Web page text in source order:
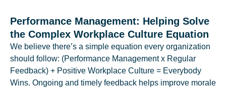
Performance Management: Helping Solve
the Complex Workplace Culture Equation
We believe there’s a simple equation every organization
should follow: (Performance Management x Regular
Feedback) + Positive Workplace Culture = Everybody
Wins. Ongoing and timely feedback helps improve morale